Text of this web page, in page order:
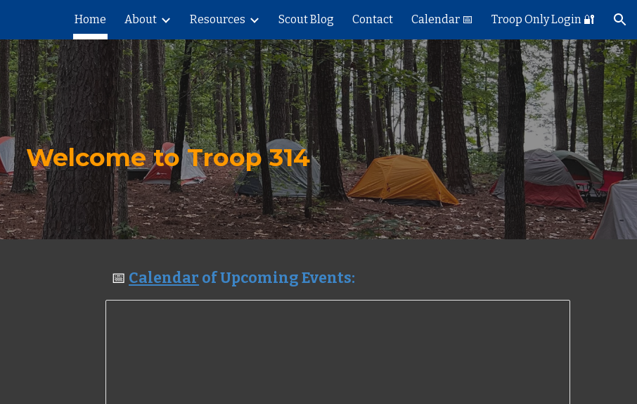
Skip to main content Skip to navigation
Home About Resources Scout Blog Contact Calendar 📅 Troop Only Login 🔐
Welcome to Troop 314
📅 Calendar of Upcoming Events: